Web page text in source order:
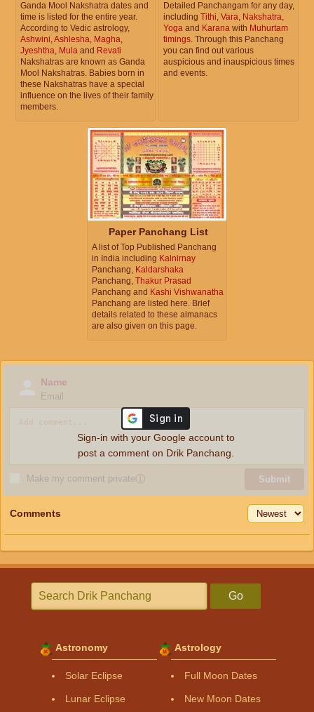
Ganda Mool Nakshatra dates and
time is listed for the entire year.
According to Vedic astrology,
Ashwini,Ashlesha, Magha,
Jyeshtha, Mula and Revati
Nakshatras are known as Ganda
Mool Nakshatras. Babies born in
these Nakshatras have a special
influence on the lives of their family
members.
Detailed Panchangam for any day,
including Tithi, Vara, Nakshatra,
Yoga and Karana with Muhurtam
timings. Through this Panchang
you can find out various
auspicious and inauspicious times
and events.
Paper Panchang List
A list of Top Published Panchang
in India including Kalnirnay
Panchang, Kaldarshaka
Panchang, Thakur Prasad
Panchang and Kashi Vishwanatha
Panchang are listed here. Brief
details related to these almanacs
are also given on this page.
Name
Email
Make my comment privateⓘ Submit
Sign-in with your Google account to
post a comment on Drik Panchang.
Comments
Go
Astronomy
Solar Eclipse
Lunar Eclipse
Astrology
Full Moon Dates
New Moon Dates